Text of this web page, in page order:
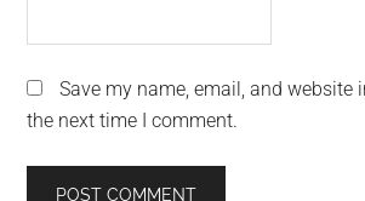
Save my name, email, and website
the next time I comment.